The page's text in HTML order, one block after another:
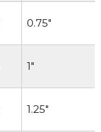
0.75"
1"
1.25"